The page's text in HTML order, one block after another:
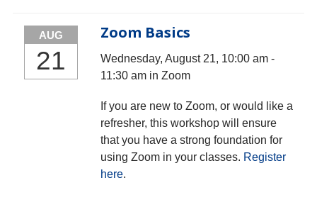
AUG
21
Zoom Basics
Wednesday, August 21, 10:00 am -
11:30 am in Zoom
If you are new to Zoom, or would like a
refresher, this workshop will ensure
that you have a strong foundation for
using Zoom in your classes. Register
here.